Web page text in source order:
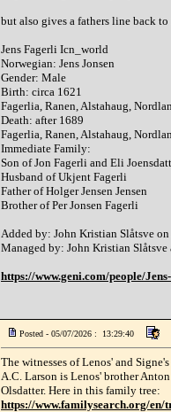
but also gives a fathers line back
Jens Fagerli Icn_world
Norwegian: Jens Jonsen
Gender: Male
Birth: circa 1621
Fagerlia, Ranen, Alstahaug,
Death: after 1689
Fagerlia, Ranen, Alstahaug,
Immediate Family:
Son of Jon Fagerli and Eli
Husband of Ukjent Fagerli
Father of Holger Jensen Jensen
Brother of Per Jonsen Fagerli
Added by: John Kristian Slåtsve
Managed by: John Kristian Slåtsve
https://www.geni.com/people/
Posted - 05/07/2026 : 13:29:40
The witnesses of Lenos' and
A.C. Larson is Lenos' brother
Olsdatter. Here in this family tree:
https://www.familysearch.org/en/